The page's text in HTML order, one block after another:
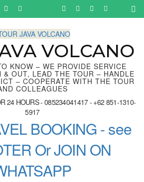
VOLCANO
KNOW – WE PROVIDE SERVICE
& OUT, LEAD THE TOUR – HANDLE
– COOPERATE WITH THE TOUR
COLLEAGUES
24 HOURS - 085234041417 - +62 851-1310-
5917
BOOKING - see
Or JOIN ON